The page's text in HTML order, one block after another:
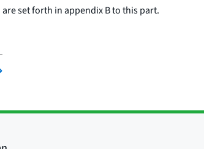
set forth in appendix B to this part.